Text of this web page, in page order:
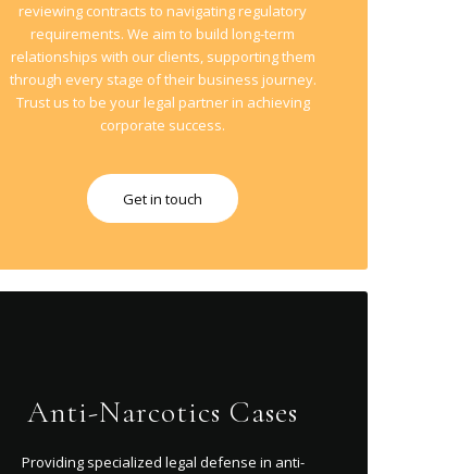
reviewing contracts to navigating regulatory
requirements. We aim to build long-term
relationships with our clients, supporting them
through every stage of their business journey.
Trust us to be your legal partner in achieving
corporate success.
Get in touch
Anti-Narcotics Cases
Providing specialized legal defense in anti-